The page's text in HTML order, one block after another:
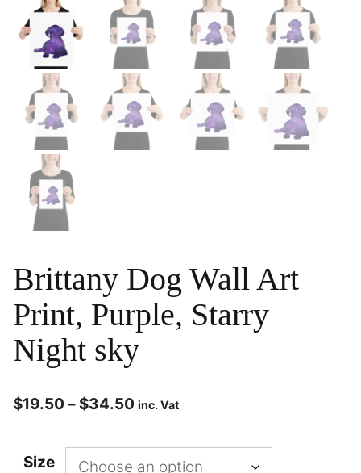
Brittany Dog Wall Art
Print, Purple, Starry
Night sky
$19.50 – $34.50 inc. Vat
Size